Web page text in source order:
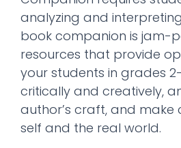
analyzing and
book companion is jam-
resources that provide
your students in grades
critically and creatively,
author’s craft, and make
self and the real world.